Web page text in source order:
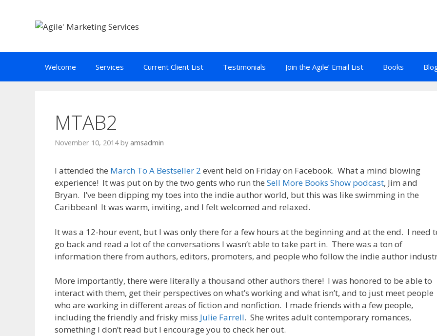
Welcome Services Current Client List Testimonials Join the Agile’ Email List Books
MTAB2
November 10, 2014 by amsadmin
I attended the March To A Bestseller 2 event held on Friday on Facebook. What a mind blowing
experience! It was put on by the two gents who run the Sell More Books Show podcast, Jim and
Bryan. I’ve been dipping my toes into the indie author world, but this was like swimming in the
Caribbean! It was warm, inviting, and I felt welcomed and relaxed.
It was a 12-hour event, but I was only there for a few hours at the beginning and at the end. I need
go back and read a lot of the conversations I wasn’t able to take part in. There was a ton of
information there from authors, editors, promoters, and people who follow the indie author
More importantly, there were literally a thousand other authors there! I was honored to be able to
interact with them, get their perspectives on what’s working and what isn’t, and to just meet people
who are working in different areas of fiction and nonfiction. I made friends with a few people,
including the friendly and frisky miss Julie Farrell. She writes adult contemporary romances,
something I don’t read but I encourage you to check her out.